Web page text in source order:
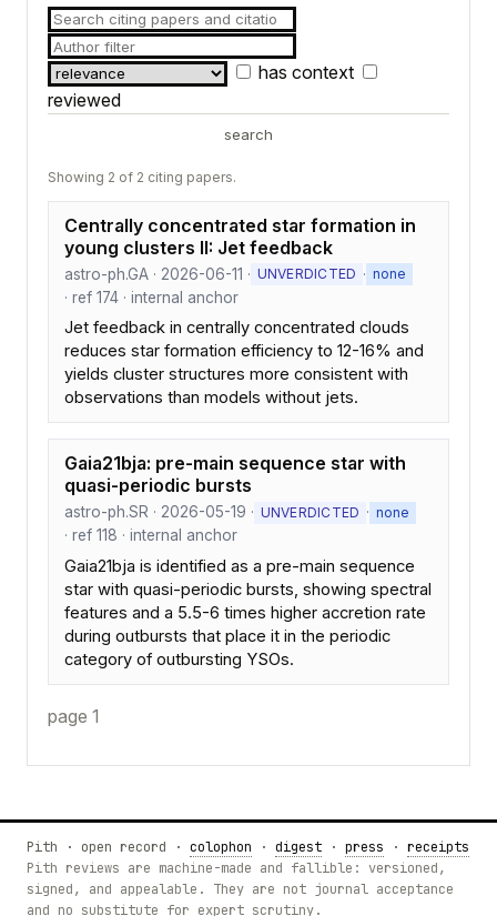
has context
reviewed
search
Showing 2 of 2 citing papers.
Centrally concentrated star formation in
young clusters II: Jet feedback
astro-ph.GA · 2026-06-11 · UNVERDICTED · none
· ref 174 · internal anchor
Jet feedback in centrally concentrated clouds
reduces star formation efficiency to 12-16% and
yields cluster structures more consistent with
observations than models without jets.
Gaia21bja: pre-main sequence star with
quasi-periodic bursts
astro-ph.SR · 2026-05-19 · UNVERDICTED · none
· ref 118 · internal anchor
Gaia21bja is identified as a pre-main sequence
star with quasi-periodic bursts, showing spectral
features and a 5.5-6 times higher accretion rate
during outbursts that place it in the periodic
category of outbursting YSOs.
page 1
Pith · open record · colophon · digest · press · receipts
Pith reviews are machine-made and fallible: versioned,
signed, and appealable. They are not journal acceptance
and no substitute for expert scrutiny.